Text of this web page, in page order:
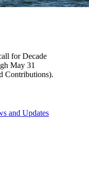
for Decade
May 31
Contributions).
and Updates